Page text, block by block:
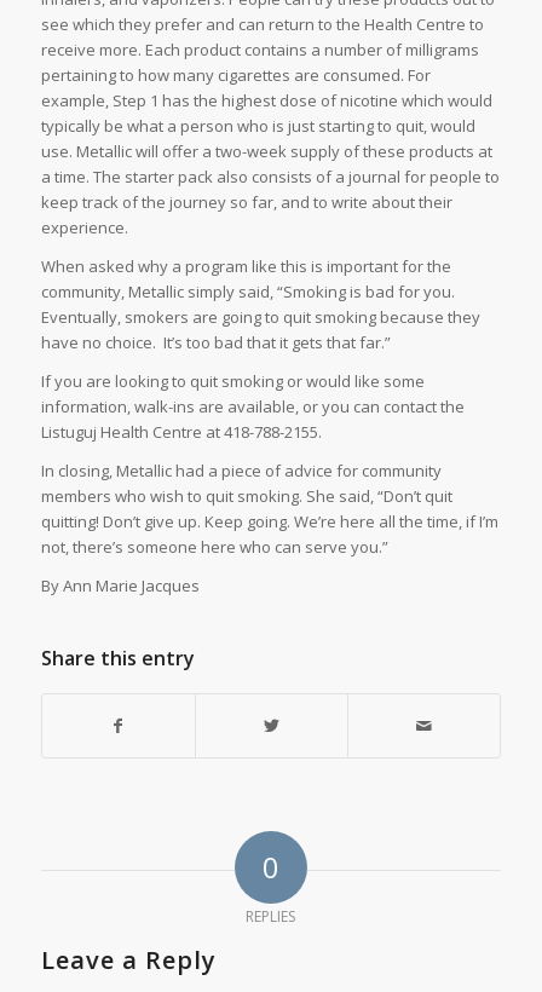
see which they prefer and can return to the Health Centre to
receive more. Each product contains a number of milligrams
pertaining to how many cigarettes are consumed. For
example, Step 1 has the highest dose of nicotine which would
typically be what a person who is just starting to quit, would
use. Metallic will offer a two-week supply of these products at
a time. The starter pack also consists of a journal for people to
keep track of the journey so far, and to write about their
experience.
When asked why a program like this is important for the
community, Metallic simply said, “Smoking is bad for you.
Eventually, smokers are going to quit smoking because they
have no choice. It’s too bad that it gets that far.”
If you are looking to quit smoking or would like some
information, walk-ins are available, or you can contact the
Listuguj Health Centre at 418-788-2155.
In closing, Metallic had a piece of advice for community
members who wish to quit smoking. She said, “Don’t quit
quitting! Don’t give up. Keep going. We’re here all the time, if I’m
not, there’s someone here who can serve you.”
By Ann Marie Jacques
Share this entry
0
REPLIES
Leave a Reply